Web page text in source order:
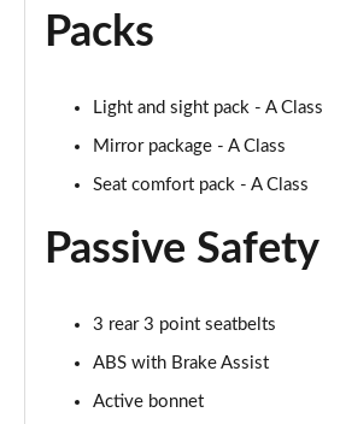
A220d AMG Line Executive 5dr Auto
Page 71 of 200
A220d AMG Line Executive 4dr Auto
A180 AMG Line Executive 5dr Auto
A180 AMG Line Executive 4dr Auto
A200d AMG Line Executive 5dr Auto
Packs
Light and sight pack - A Class
Mirror package - A Class
Seat comfort pack - A Class
Passive Safety
3 rear 3 point seatbelts
ABS with Brake Assist
Active bonnet